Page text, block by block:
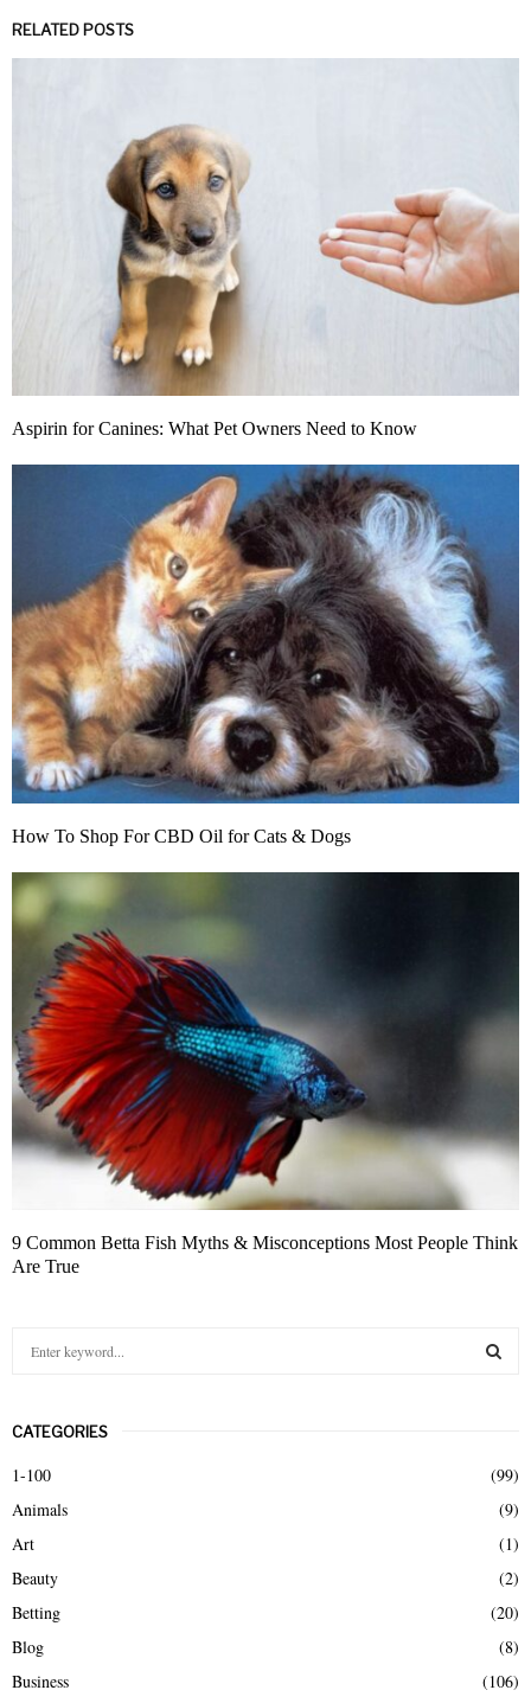
RELATED POSTS
Aspirin for Canines: What Pet Owners Need to Know
How To Shop For CBD Oil for Cats & Dogs
9 Common Betta Fish Myths & Misconceptions Most People Think
Are True
c
h
f
o
r
CATEGORIES
1-100
(99)
Animals
(9)
Art
(1)
Beauty
(2)
Betting
(20)
Blog
(8)
Business
(106)